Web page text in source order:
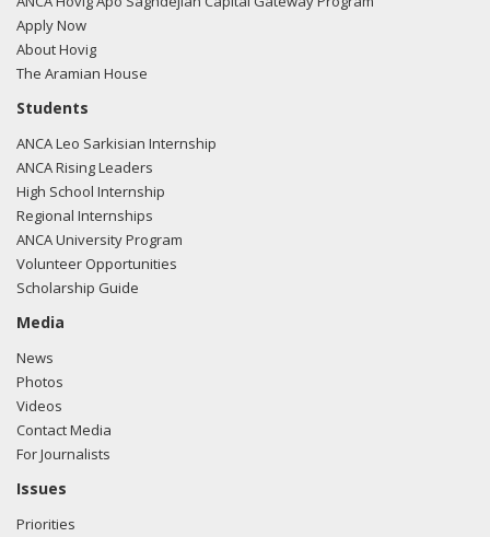
Apply Now
About Hovig
The Aramian House
Students
ANCA Leo Sarkisian Internship
ANCA Rising Leaders
High School Internship
Regional Internships
ANCA University Program
Volunteer Opportunities
Scholarship Guide
Media
News
Photos
Videos
Contact Media
For Journalists
Issues
Priorities